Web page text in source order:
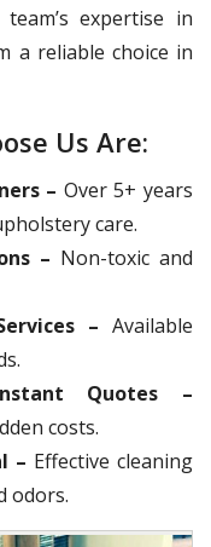
expertise in
a reliable choice in
Us Are:
– Over 5+ years
care.
– Non-toxic and
– Available
Quotes –
costs.
– Effective cleaning
odors.